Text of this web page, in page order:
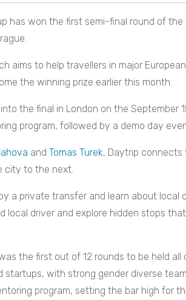
has won the first semi-final round of the
aims to help travellers in major
the winning prize earlier this month.
the final in London on the September
program, followed by a demo day
and Tomas Turek, Daytrip connects
city to the next.
a private transfer and learn about local
local driver and explore hidden stops
the first out of 12 rounds to be held
startups, with strong gender diverse
program, setting the bar high for